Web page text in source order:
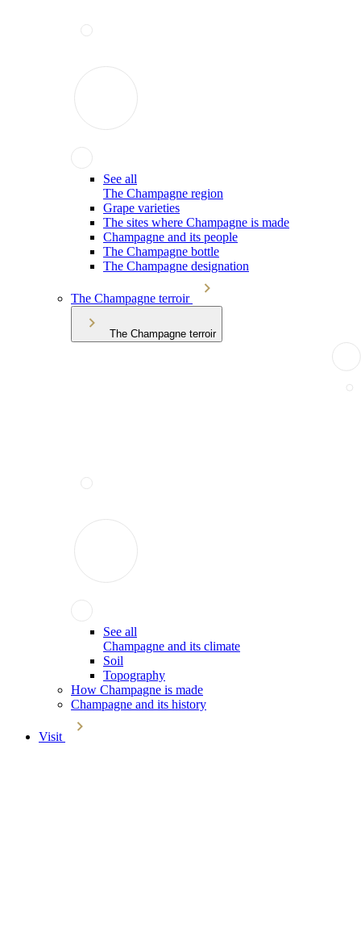
See all
The Champagne region
Grape varieties
The sites where Champagne is made
Champagne and its people
The Champagne bottle
The Champagne designation
The Champagne terroir
The Champagne terroir
See all
Champagne and its climate
Soil
Topography
How Champagne is made
Champagne and its history
Visit